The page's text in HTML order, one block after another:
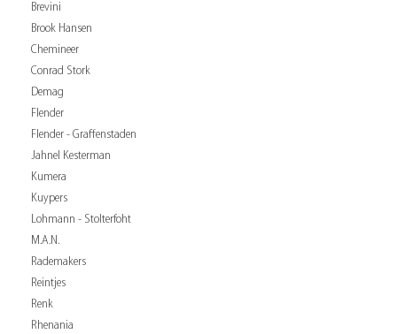
Brevini
Brook Hansen
Chemineer
Conrad Stork
Demag
Flender
Flender - Graffenstaden
Jahnel Kesterman
Kumera
Kuypers
Lohmann - Stolterfoht
M.A.N.
Rademakers
Reintjes
Renk
Rhenania